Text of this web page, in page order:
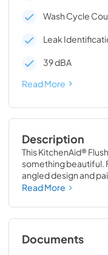
Wash Cycle
Leak
39 dBA
Read More
Description
This KitchenAid®
something beautiful.
angled design and
there is 30% more
circulates fresh air
Ready Design lets
completely seamless
Read More
Documents